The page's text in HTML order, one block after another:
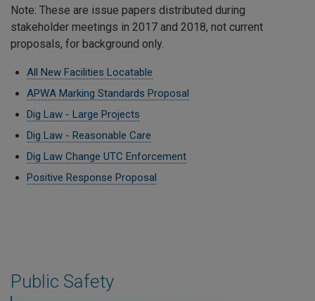
Public Safety
Note: These are issue papers distributed during
stakeholder meetings in 2017 and 2018, not current
proposals, for background only.
All New Facilities Locatable
APWA Marking Standards Proposal
Dig Law - Large Projects
Dig Law - Reasonable Care
​Dig Law Change UTC Enforcement
Positive Response Proposal